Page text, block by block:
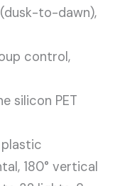
to-dawn),
control,
silicon PET
180° vertical